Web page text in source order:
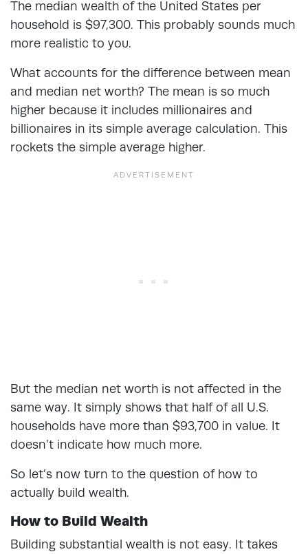
The median wealth of the United States per
household is $97,300. This probably sounds much
more realistic to you.
What accounts for the difference between mean
and median net worth? The mean is so much
higher because it includes millionaires and
billionaires in its simple average calculation. This
rockets the simple average higher.
But the median net worth is not affected in the
same way. It simply shows that half of all U.S.
households have more than $93,700 in value. It
doesn’t indicate how much more.
So let’s now turn to the question of how to
actually build wealth.
How to Build Wealth
Building substantial wealth is not easy. It takes